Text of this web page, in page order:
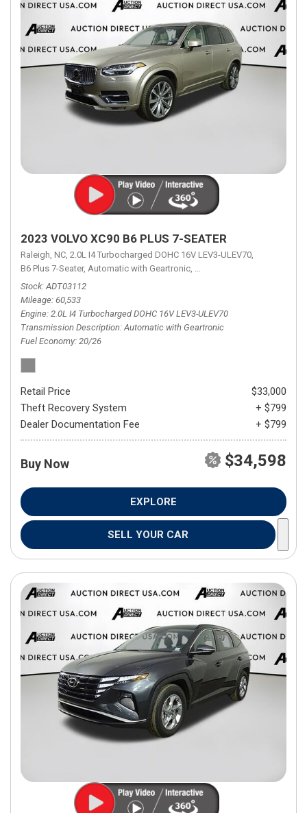
2023 VOLVO XC90 B6 PLUS 7-SEATER
Raleigh, NC, 2.0L I4 Turbocharged DOHC 16V LEV3-ULEV70,
B6 Plus 7-Seater, Automatic with Geartronic, Automatic with Geartronic,
Stock ADT03112
Mileage 60,533
Engine 2.0L I4 Turbocharged DOHC 16V LEV3-ULEV70
Transmission Description Automatic with Geartronic
Fuel Economy 20/26
Retail Price
$33,000
Theft Recovery System
+ $799
Dealer Documentation Fee
+ $799
Buy Now $34,598
EXPLORE
SELL YOUR CAR